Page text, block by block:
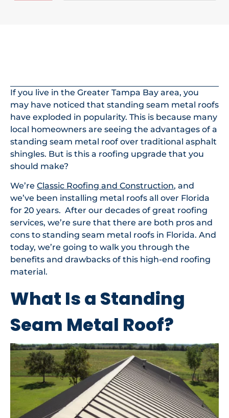
If you live in the Greater Tampa Bay area, you
may have noticed that standing seam metal roofs
have exploded in popularity. This is because many
local homeowners are seeing the advantages of a
standing seam metal roof over traditional asphalt
shingles. But is this a roofing upgrade that you
should make?
We’re Classic Roofing and Construction, and
we’ve been installing metal roofs all over Florida
for 20 years. After our decades of great roofing
services, we’re sure that there are both pros and
cons to standing seam metal roofs in Florida. And
today, we’re going to walk you through the
benefits and drawbacks of this high-end roofing
material.
What Is a Standing
Seam Metal Roof?